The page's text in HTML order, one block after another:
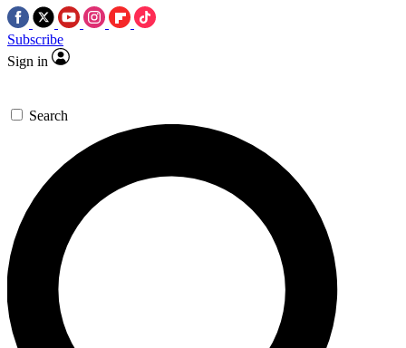
Subscribe
Sign in
Search